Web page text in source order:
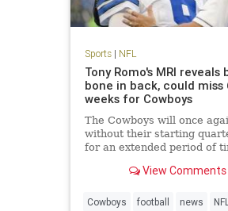
Sports| NFL
Tony Romo's MRI reveals
bone in back, could miss
weeks for Cowboys
The Cowboys will once
without their starting
for an extended period of
View Comments
Cowboys football news